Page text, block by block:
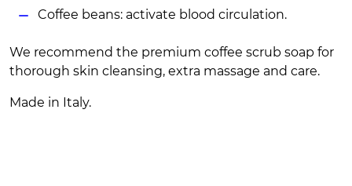
Coffee beans: activate blood circulation.
We recommend the premium coffee scrub soap for
thorough skin cleansing, extra massage and care.
Made in Italy.